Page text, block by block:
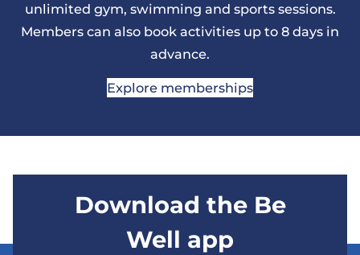
unlimited gym, swimming and sports sessions.
Members can also book activities up to 8 days in
advance.
Explore memberships
Download the Be
Well app